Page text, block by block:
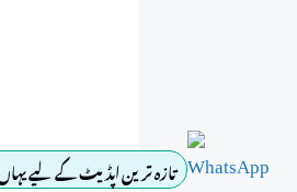
تازہ ترین اپڈیٹ کے لیے